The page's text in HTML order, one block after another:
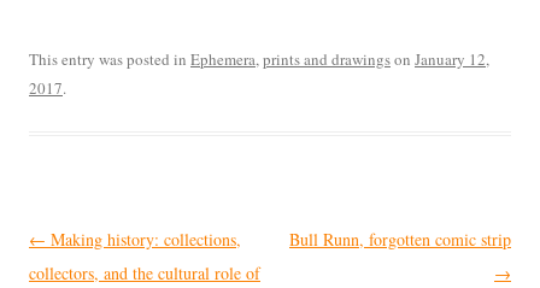
This entry was posted in Ephemera,prints and drawingson January 12,
2017.
Post
navigation
← Making history: collections,
collectors, and the cultural role of
Bull Runn, forgotten comic strip
→